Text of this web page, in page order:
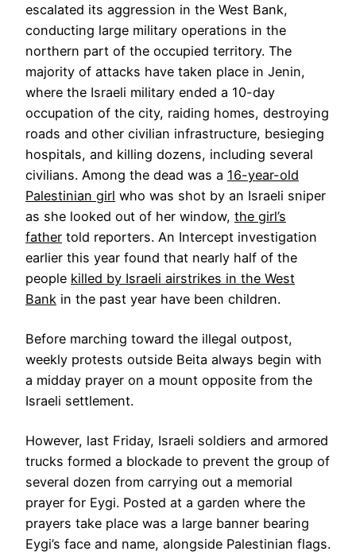
escalated its aggression in the West Bank,
conducting large military operations in the
northern part of the occupied territory. The
majority of attacks have taken place in Jenin,
where the Israeli military ended a 10-day
occupation of the city, raiding homes, destroying
roads and other civilian infrastructure, besieging
hospitals, and killing dozens, including several
civilians. Among the dead was a 16-year-old
Palestinian girl who was shot by an Israeli sniper
as she looked out of her window, the girl’s
father told reporters. An Intercept investigation
earlier this year found that nearly half of the
people killed by Israeli airstrikes in the West
Bank in the past year have been children.
Before marching toward the illegal outpost,
weekly protests outside Beita always begin with
a midday prayer on a mount opposite from the
Israeli settlement.
However, last Friday, Israeli soldiers and armored
trucks formed a blockade to prevent the group of
several dozen from carrying out a memorial
prayer for Eygi. Posted at a garden where the
prayers take place was a large banner bearing
Eygi’s face and name, alongside Palestinian flags.